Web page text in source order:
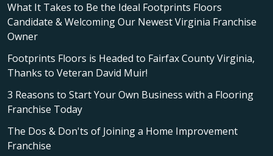
What It Takes to Be the Ideal Footprints Floors
Candidate & Welcoming Our Newest Virginia Franchise
Owner
Footprints Floors is Headed to Fairfax County Virginia,
Thanks to Veteran David Muir!
3 Reasons to Start Your Own Business with a Flooring
Franchise Today
The Dos & Don'ts of Joining a Home Improvement
Franchise